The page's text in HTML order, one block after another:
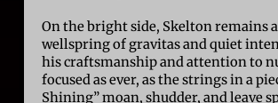
On the bright side, Skelton remains
wellspring of gravitas and quiet
his craftsmanship and attention to
focused as ever, as the strings in a
Shining” moan, shudder, and leave